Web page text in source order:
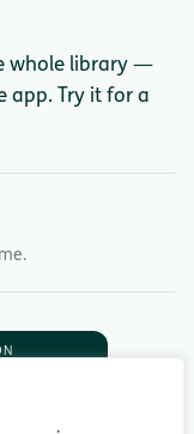
whole library —
app. Try it for a